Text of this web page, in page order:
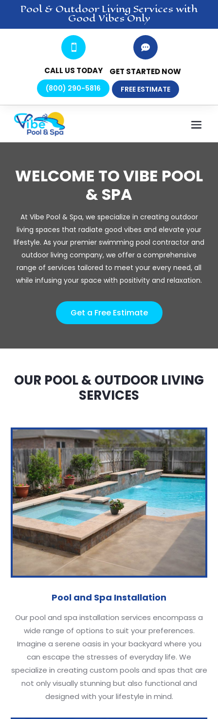
Pool & Outdoor Living Services with
Good Vibes Only

CALL US TODAY
(800) 290-5816

GET STARTED NOW
FREE ESTIMATE
WELCOME TO VIBE POOL
& SPA
At Vibe Pool & Spa, we specialize in creating outdoor
living spaces that radiate good vibes and elevate your
lifestyle. As your premier swimming pool contractor and
outdoor living company, we offer a comprehensive
range of services tailored to meet your every need, all
while infusing your space with positivity and relaxation.
Get a Free Estimate
OUR POOL & OUTDOOR LIVING
SERVICES
Pool and Spa Installation
Our pool and spa installation services encompass a
wide range of options to suit your preferences.
Imagine a serene oasis in your backyard where you
can escape the stresses of everyday life. We
specialize in creating custom pools and spas that are
not only visually stunning but also functional and
designed with your lifestyle in mind.